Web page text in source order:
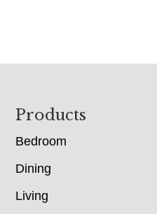
Footer
Products
Bedroom
Dining
Living